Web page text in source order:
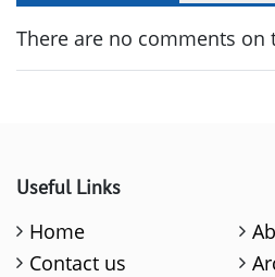
There are no comments on
Useful Links
Home
Contact us